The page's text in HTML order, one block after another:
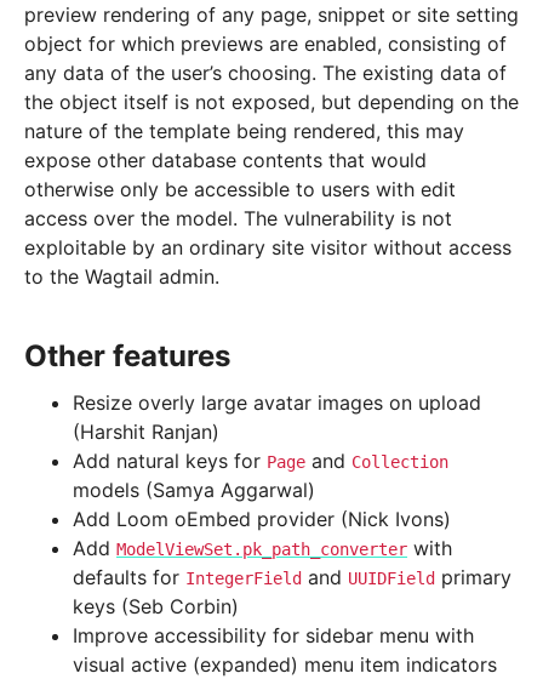
preview rendering of any page, snippet or site setting
object for which previews are enabled, consisting of
any data of the user’s choosing. The existing data of
the object itself is not exposed, but depending on the
nature of the template being rendered, this may
expose other database contents that would
otherwise only be accessible to users with edit
access over the model. The vulnerability is not
exploitable by an ordinary site visitor without access
to the Wagtail admin.
Other features
Resize overly large avatar images on upload
(Harshit Ranjan)
Add natural keys for Page and Collection
models (Samya Aggarwal)
Add Loom oEmbed provider (Nick Ivons)
Add ModelViewSet.pk_path_converter with
defaults for IntegerField and UUIDField primary
keys (Seb Corbin)
Improve accessibility for sidebar menu with
visual active (expanded) menu item indicators